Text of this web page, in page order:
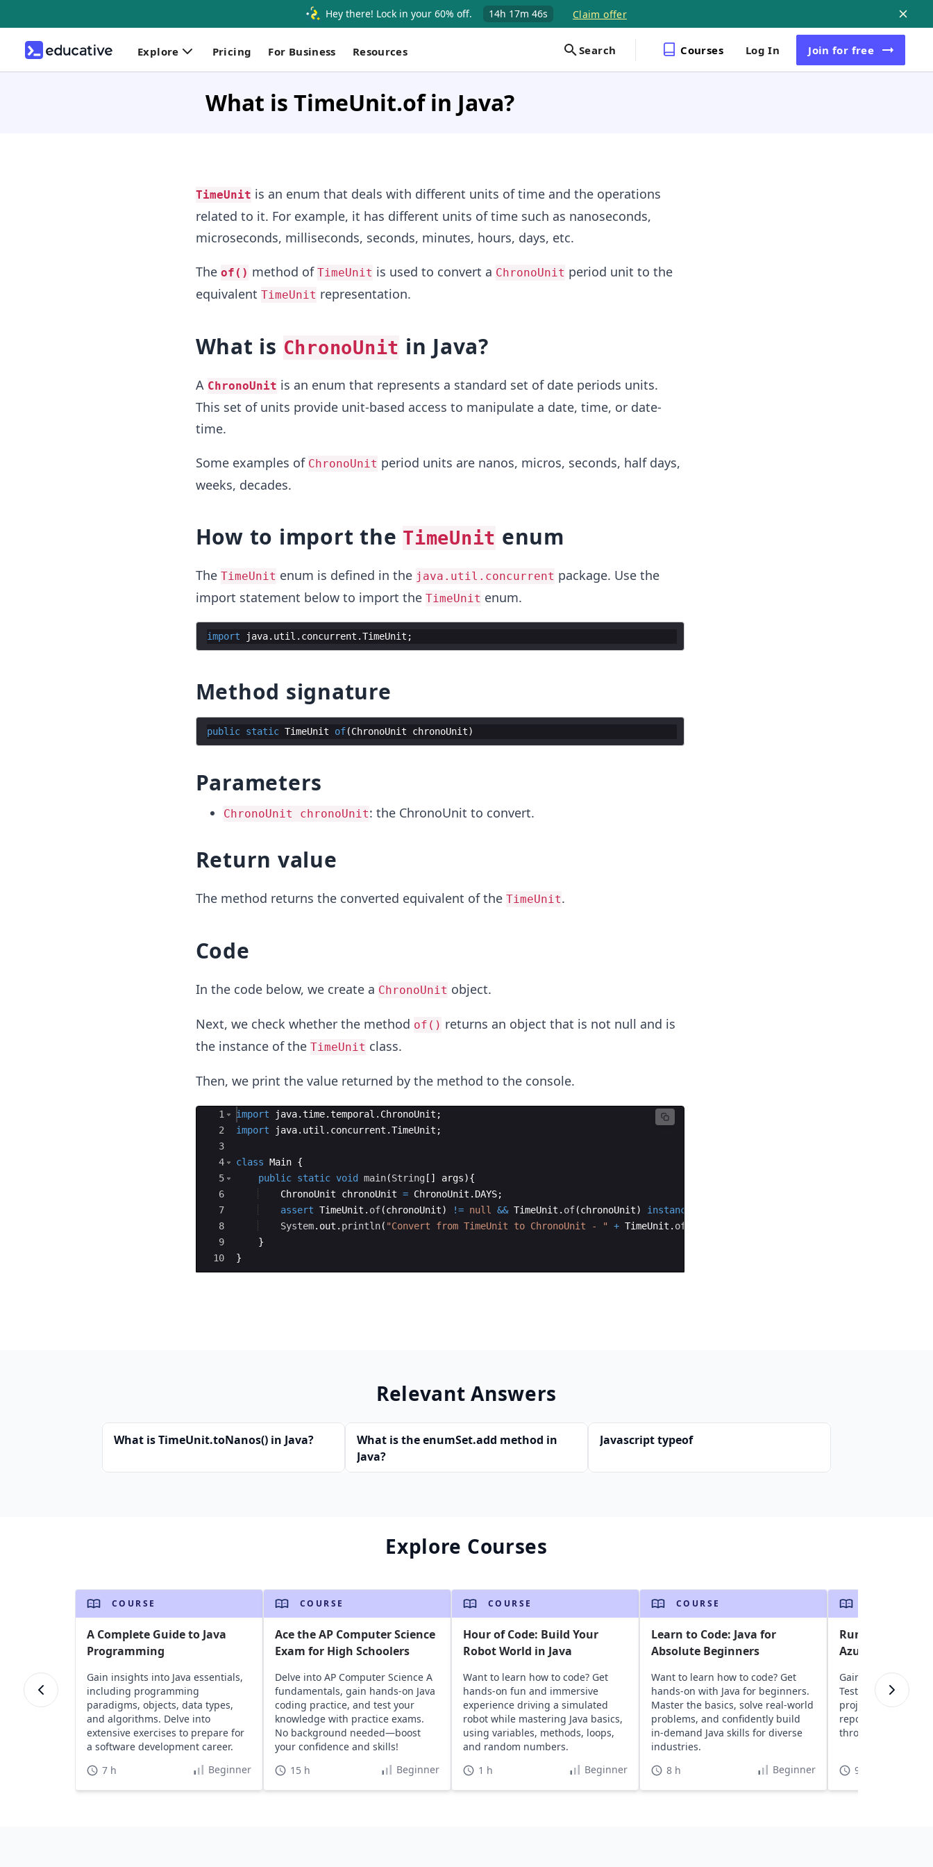
Hey there! Lock in your 60% off. 14h 17m 46s Claim offer
Explore Pricing For Business Resources Search Courses Log In Join for free
What is TimeUnit.of in Java?
TimeUnit is an enum that deals with different units of time and the operations
related to it. For example, it has different units of time such as nanoseconds,
microseconds, milliseconds, seconds, minutes, hours, days, etc.
The of() method of TimeUnit is used to convert a ChronoUnit period unit to the
equivalent TimeUnit representation.
What is ChronoUnit in Java?
A ChronoUnit is an enum that represents a standard set of date periods units.
This set of units provide unit-based access to manipulate a date, time, or date-
time.
Some examples of ChronoUnit period units are nanos, micros, seconds, half days,
weeks, decades.
How to import the TimeUnit enum
The TimeUnit enum is defined in the java.util.concurrent package. Use the
import statement below to import the TimeUnit enum.
import java. util . concurrent .TimeUnit ;
Method signature
public static TimeUnit of(ChronoUnit chronoUnit)
Parameters
ChronoUnit chronoUnit: the ChronoUnit to convert.
Return value
The method returns the converted equivalent of the TimeUnit.
Code
In the code below, we create a ChronoUnit object.
Next, we check whether the method of() returns an object that is not null and is
the instance of the TimeUnit class.
Then, we print the value returned by the method to the console.
Ace Editor
1
2
3
4
5
6
7
8
9
10
import java.time.temporal . ChronoUnit ;
import
java. util . concurrent .TimeUnit ;
class Main {
public static void main(String [ ] args){
ChronoUnit
chronoUnit = ChronoUnit . DAYS;
assert TimeUnit . of(chronoUnit) != null && TimeUnit . of(chronoUnit) instanceof
System. out . println( "Convert from TimeUnit to ChronoUnit - " + TimeUnit . of
}
}
Relevant Answers
What is TimeUnit.toNanos() in Java?
What is the enumSet.add method in
Java?
Javascript typeof
Explore Courses
COURSE
A Complete Guide to Java
Programming
Gain insights into Java essentials,
including programming
paradigms, objects, data types,
and algorithms. Delve into
extensive exercises to prepare for
a software development career.
7 h
Beginner
COURSE
Ace the AP Computer Science
Exam for High Schoolers
Delve into AP Computer Science A
fundamentals, gain hands-on Java
coding practice, and test your
knowledge with practice exams.
No background needed—boost
your confidence and skills!
15 h
Beginner
COURSE
Hour of Code: Build Your
Robot World in Java
Want to learn how to code? Get
hands-on fun and immersive
experience driving a simulated
robot while mastering Java basics,
using variables, methods, loops,
and random numbers.
1 h
Beginner
COURSE
Learn to Code: Java for
Absolute Beginners
Want to learn how to code? Get
hands-on with Java for beginners.
Master the basics, solve real-world
problems, and confidently build
in-demand Java skills for diverse
industries.
8 h
Beginner
Run Selenium
Azure DevOps
Gain insights into
TestNG, and
projects to Azure
repositories, and
through CI/CD
9 h 30 min